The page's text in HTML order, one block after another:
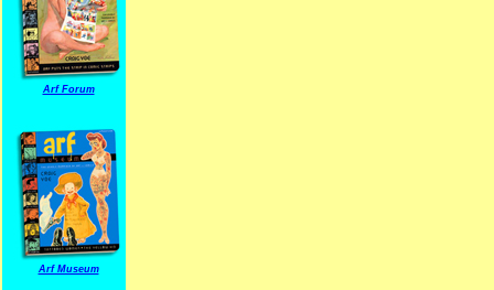
Arf Forum
Arf Museum